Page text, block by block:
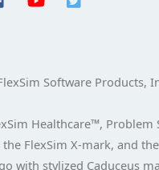
Software Products,
Healthcare™, Problem
FlexSim X-mark, and
with stylized Caduceus